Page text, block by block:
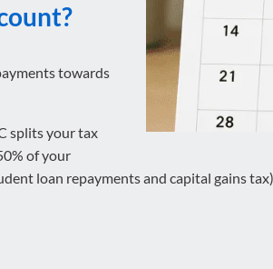
towards
splits your tax
of your
loan repayments and capital gains